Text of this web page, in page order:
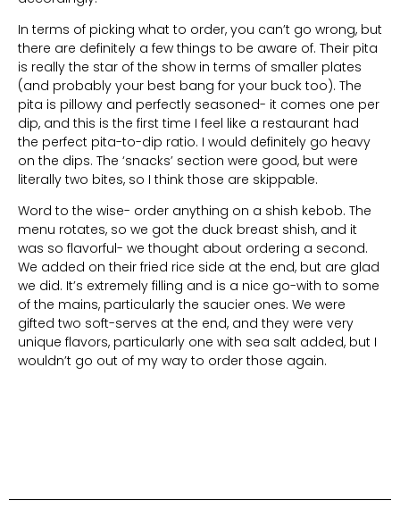
In terms of picking what to order, you can’t go wrong, but
there are definitely a few things to be aware of. Their pita
is really the star of the show in terms of smaller plates
(and probably your best bang for your buck too). The
pita is pillowy and perfectly seasoned- it comes one per
dip, and this is the first time I feel like a restaurant had
the perfect pita-to-dip ratio. I would definitely go heavy
on the dips. The ‘snacks’ section were good, but were
literally two bites, so I think those are skippable.
Word to the wise- order anything on a shish kebob. The
menu rotates, so we got the duck breast shish, and it
was so flavorful- we thought about ordering a second.
We added on their fried rice side at the end, but are glad
we did. It’s extremely filling and is a nice go-with to some
of the mains, particularly the saucier ones. We were
gifted two soft-serves at the end, and they were very
unique flavors, particularly one with sea salt added, but I
wouldn’t go out of my way to order those again.